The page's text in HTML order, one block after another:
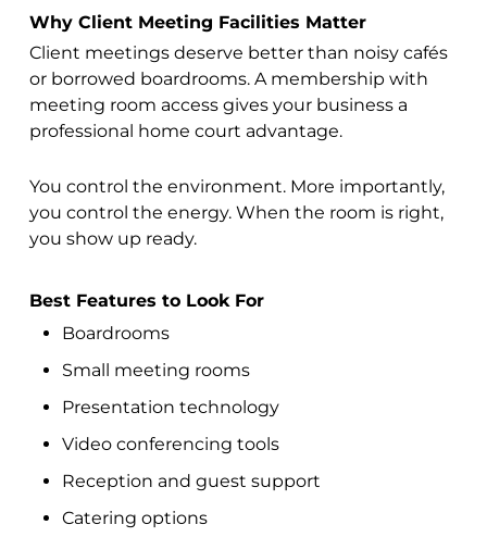
Why Client Meeting Facilities Matter
Client meetings deserve better than noisy cafés
or borrowed boardrooms. A membership with
meeting room access gives your business a
professional home court advantage.
You control the environment. More importantly,
you control the energy. When the room is right,
you show up ready.
Best Features to Look For
Boardrooms
Small meeting rooms
Presentation technology
Video conferencing tools
Reception and guest support
Catering options